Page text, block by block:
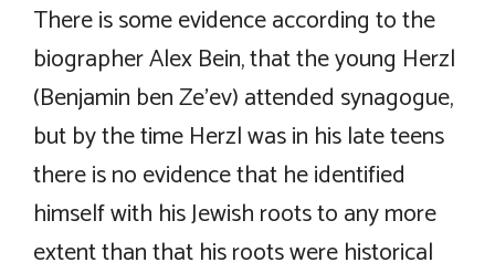
There is some evidence according to the
biographer Alex Bein, that the young Herzl
(Benjamin ben Ze’ev) attended synagogue,
but by the time Herzl was in his late teens
there is no evidence that he identified
himself with his Jewish roots to any more
extent than that his roots were historical